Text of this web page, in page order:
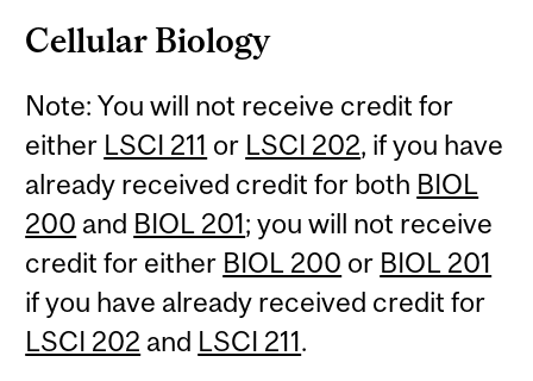
Cellular Biology
Note: You will not receive credit for
either LSCI 211 or LSCI 202, if you have
already received credit for both BIOL
200 and BIOL 201; you will not receive
credit for either BIOL 200 or BIOL 201
if you have already received credit for
LSCI 202 and LSCI 211.